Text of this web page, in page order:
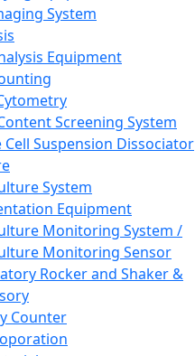
System
Equipment
Screening System
Cell Suspension Dissociator
System
Equipment
Monitoring System /
Monitoring Sensor
Rocker and Shaker &
Counter